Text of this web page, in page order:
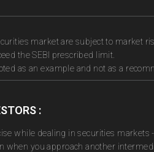
market are subject to market
the SEBI prescribed limit.
as an example and not as a
:
while dealing in securities
when you approach another